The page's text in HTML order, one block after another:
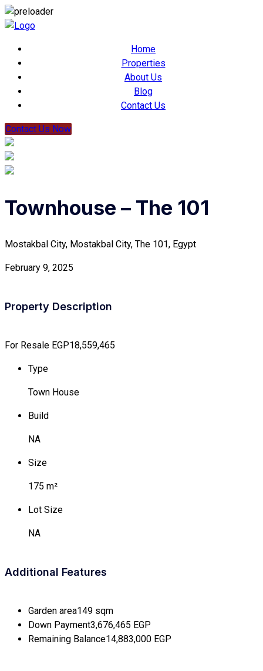
Home
Properties
About Us
Blog
Contact Us
Contact Us Now
Townhouse – The 101
Mostakbal City, Mostakbal City, The 101, Egypt
February 9, 2025
Property Description
For Resale EGP18,559,465
Type
Town House
Build
NA
Size
175 m²
Lot Size
NA
Additional Features
Garden area149 sqm
Down Payment3,676,465 EGP
Remaining Balance14,883,000 EGP